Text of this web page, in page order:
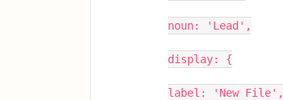
noun: 'Lead',
display: {
label: 'New File',